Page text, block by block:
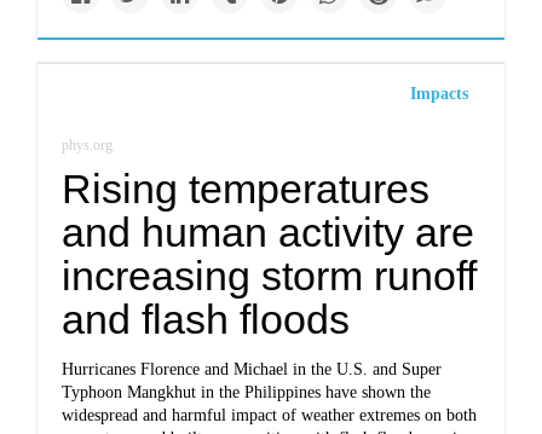
Impacts
phys.org
Rising temperatures
and human activity are
increasing storm runoff
and flash floods
Hurricanes Florence and Michael in the U.S. and Super
Typhoon Mangkhut in the Philippines have shown the
widespread and harmful impact of weather extremes on both